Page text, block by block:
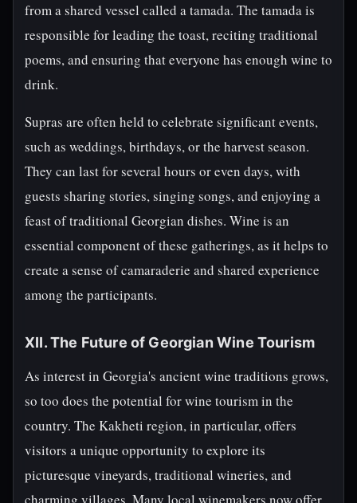
from a shared vessel called a tamada. The tamada is
responsible for leading the toast, reciting traditional
poems, and ensuring that everyone has enough wine to
drink.
Supras are often held to celebrate significant events,
such as weddings, birthdays, or the harvest season.
They can last for several hours or even days, with
guests sharing stories, singing songs, and enjoying a
feast of traditional Georgian dishes. Wine is an
essential component of these gatherings, as it helps to
create a sense of camaraderie and shared experience
among the participants.
XII. The Future of Georgian Wine Tourism
As interest in Georgia's ancient wine traditions grows,
so too does the potential for wine tourism in the
country. The Kakheti region, in particular, offers
visitors a unique opportunity to explore its
picturesque vineyards, traditional wineries, and